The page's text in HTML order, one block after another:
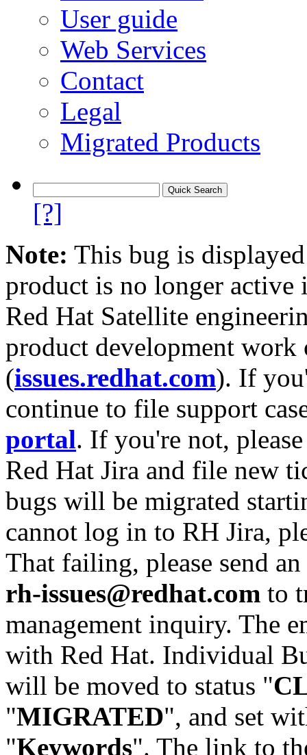
User guide
Web Services
Contact
Legal
Migrated Products
[?]
Note: This bug is
product is no longer
Red Hat Satellite
product development work
(issues.redhat.com). If
continue to file support
portal. If you're not,
Red Hat Jira and file new
bugs will be migrated
cannot log in to RH Jira,
That failing, please send
rh-issues@redhat.com to
management inquiry. The
with Red Hat. Individual
will be moved to status "
"MIGRATED", and set
"Keywords". The link to